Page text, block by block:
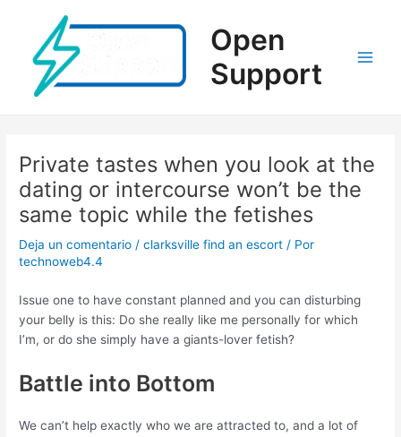
contenido
Open
Support
Private tastes when you look at the
dating or intercourse won’t be the
same topic while the fetishes
Deja un comentario /clarksville find an escort / Por
technoweb4.4
Issue one to have constant planned and you can disturbing
your belly is this: Do she really like me personally for which
I’m, or do she simply have a giants-lover fetish?
Battle into Bottom
We can’t help exactly who we are attracted to, and a lot of